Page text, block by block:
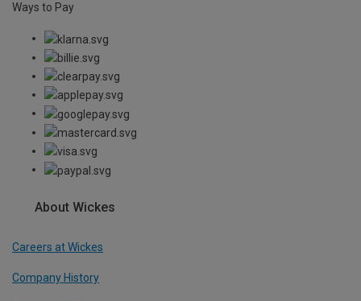
Ways to Pay
About Wickes
Careers at Wickes
Company History